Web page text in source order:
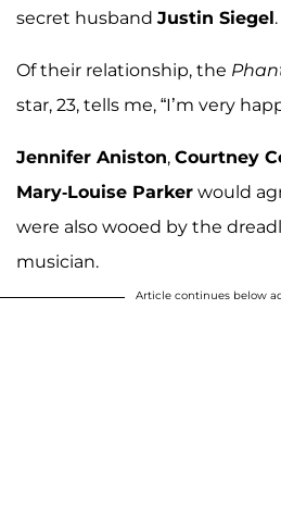
secret husband Justin Siegel.
Of their relationship, the
star, 23, tells me, “I’m very
Jennifer Aniston, Courtney
Mary-Louise Parker would
were also wooed by the
musician.
Article continues below